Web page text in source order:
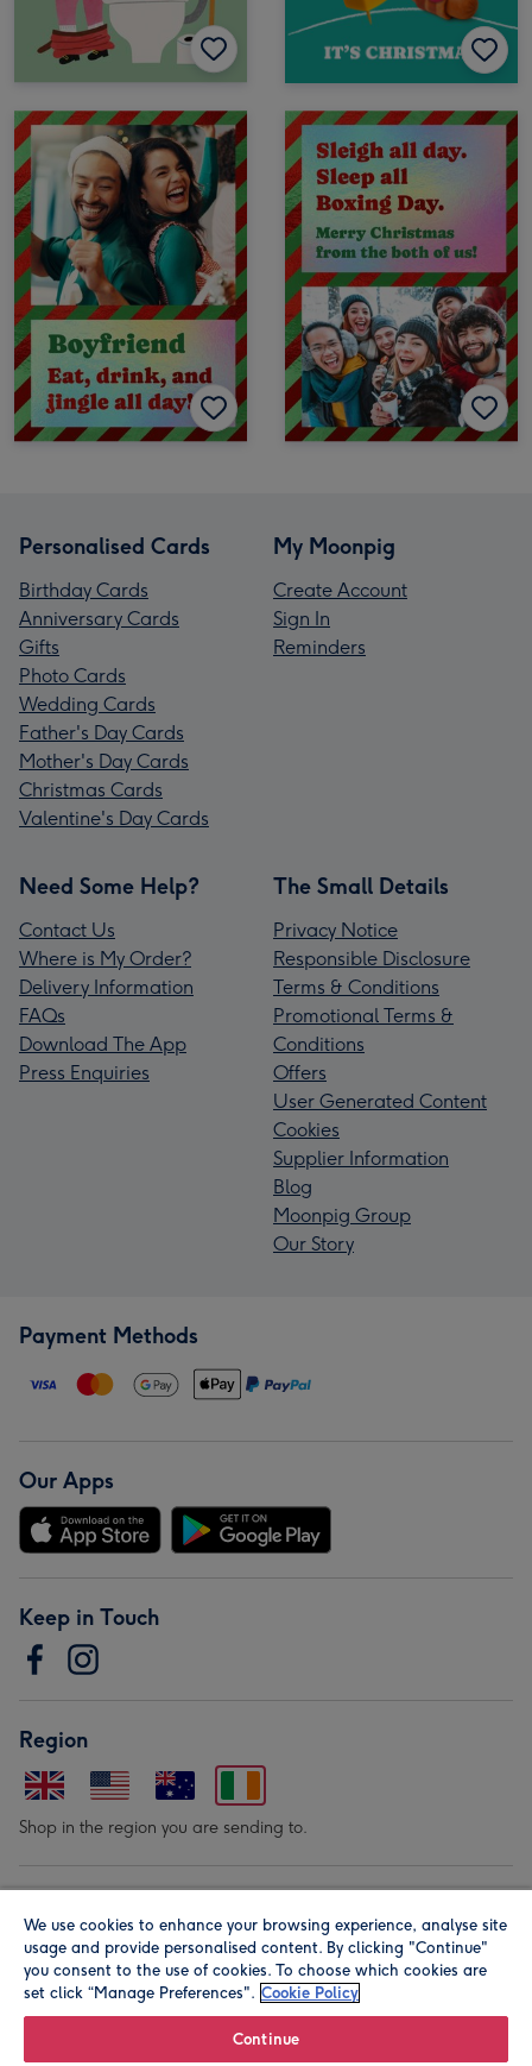
Personalised Cards
Birthday Cards
Anniversary Cards
Gifts
Photo Cards
Wedding Cards
Father's Day Cards
Mother's Day Cards
Christmas Cards
Valentine's Day Cards
My Moonpig
Create Account
Sign In
Reminders
Need Some Help?
Contact Us
Where is My Order?
Delivery Information
FAQs
Download The App
Press Enquiries
The Small Details
Privacy Notice
Responsible Disclosure
Terms & Conditions
Promotional Terms &
Conditions
Offers
User Generated Content
Cookies
Supplier Information
Blog
Moonpig Group
Our Story
Payment Methods
Our Apps
Keep in Touch
Region
Shop in the region you are sending to.
We use cookies to enhance your browsing experience, analyse site
usage and provide personalised content. By clicking "Continue"
you consent to the use of cookies. To choose which cookies are
set click “Manage Preferences". Cookie Policy
Continue